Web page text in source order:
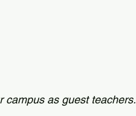
campus as guest teachers.